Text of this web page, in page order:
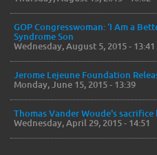
GOP Congresswoman: ‘I Am a
Syndrome Son
Wednesday, August 5, 2015 - 13:41
Jerome Lejeune Foundation
Monday, June 15, 2015 - 13:39
Thomas Vander Woude's
Wednesday, April 29, 2015 - 14:51